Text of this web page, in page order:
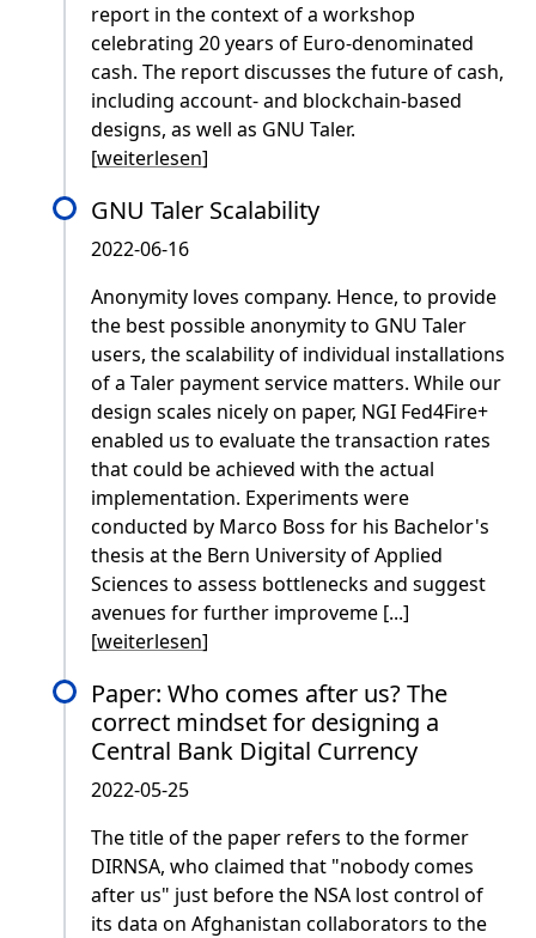
report in the context of a workshop
celebrating 20 years of Euro-denominated
cash. The report discusses the future of cash,
including account- and blockchain-based
designs, as well as GNU Taler.
[weiterlesen]
GNU Taler Scalability
2022-06-16
Anonymity loves company. Hence, to provide
the best possible anonymity to GNU Taler
users, the scalability of individual installations
of a Taler payment service matters. While our
design scales nicely on paper, NGI Fed4Fire+
enabled us to evaluate the transaction rates
that could be achieved with the actual
implementation. Experiments were
conducted by Marco Boss for his Bachelor's
thesis at the Bern University of Applied
Sciences to assess bottlenecks and suggest
avenues for further improveme [...]
[weiterlesen]
Paper: Who comes after us? The
correct mindset for designing a
Central Bank Digital Currency
2022-05-25
The title of the paper refers to the former
DIRNSA, who claimed that "nobody comes
after us" just before the NSA lost control of
its data on Afghanistan collaborators to the